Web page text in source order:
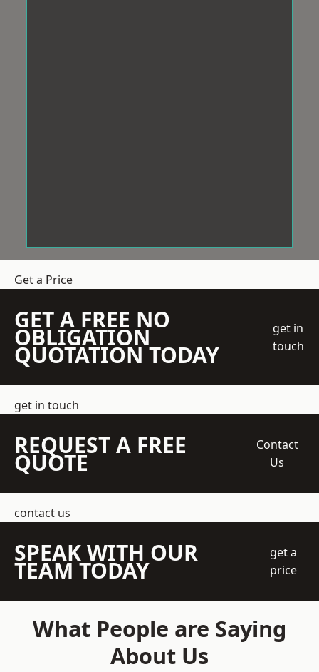
Get a Price
GET A FREE NO
OBLIGATION
QUOTATION TODAY
get in
touch
get in touch
REQUEST A FREE
QUOTE
Contact
Us
contact us
SPEAK WITH OUR
TEAM TODAY
get a
price
What People are Saying
About Us